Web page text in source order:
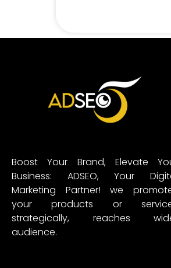
Boost Your Brand, Elevate
Business: ADSEO, Your
Marketing Partner! we
your products or
strategically, reaches
audience.